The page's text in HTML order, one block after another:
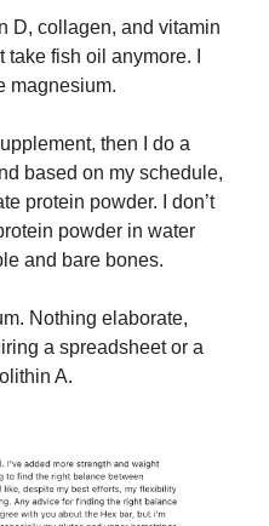
D, collagen, and vitamin
fish oil anymore. I
magnesium.
then I do a
based on my schedule,
protein powder. I don’t
powder in water
and bare bones.
Nothing elaborate,
a spreadsheet or a
A.